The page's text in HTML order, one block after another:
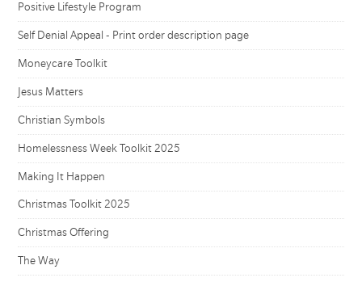
Positive Lifestyle Program
Self Denial Appeal - Print order description page
Moneycare Toolkit
Jesus Matters
Christian Symbols
Homelessness Week Toolkit 2025
Making It Happen
Christmas Toolkit 2025
Christmas Offering
The Way